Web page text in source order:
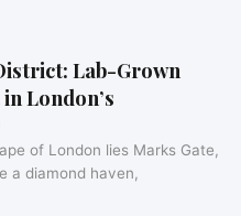
Lab-Grown
London’s
of London lies Marks Gate,
a diamond haven,